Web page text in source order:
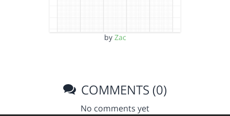
by Zac
COMMENTS (0)
No comments yet